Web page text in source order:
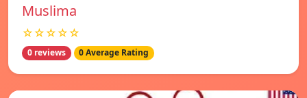
Muslima
☆☆☆☆☆
0 reviews 0 Average Rating